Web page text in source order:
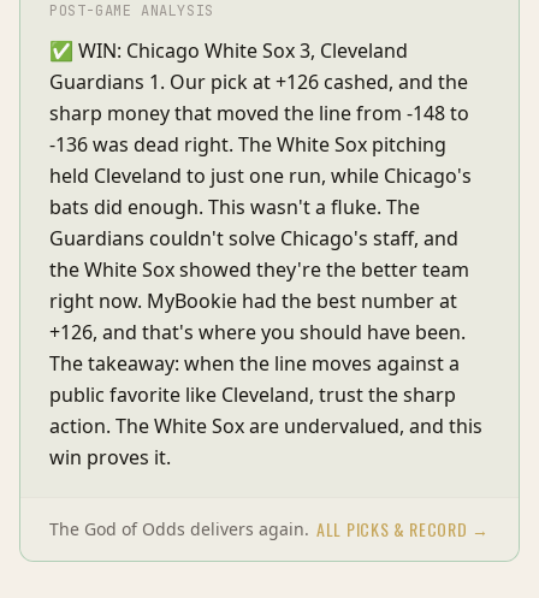
POST-GAME ANALYSIS
✅ WIN: Chicago White Sox 3, Cleveland
Guardians 1. Our pick at +126 cashed, and the
sharp money that moved the line from -148 to
-136 was dead right. The White Sox pitching
held Cleveland to just one run, while Chicago's
bats did enough. This wasn't a fluke. The
Guardians couldn't solve Chicago's staff, and
the White Sox showed they're the better team
right now. MyBookie had the best number at
+126, and that's where you should have been.
The takeaway: when the line moves against a
public favorite like Cleveland, trust the sharp
action. The White Sox are undervalued, and this
win proves it.
The God of Odds delivers again. ALL PICKS & RECORD →